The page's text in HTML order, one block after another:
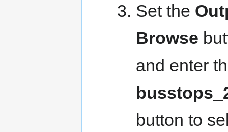
Set the
Browse
and enter
button to